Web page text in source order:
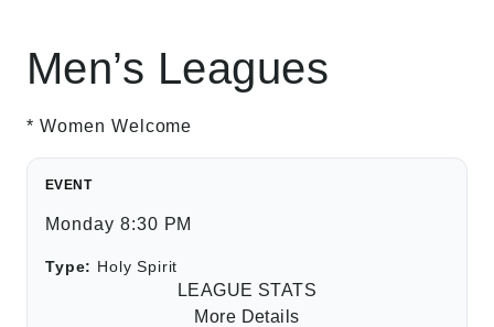
Men’s Leagues
* Women Welcome
EVENT
Monday 8:30 PM
Type: Holy Spirit
LEAGUE STATS
More Details